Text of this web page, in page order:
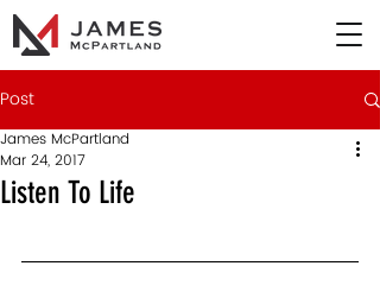
Post
Listen To Life
James McPartland
Mar 24, 2017